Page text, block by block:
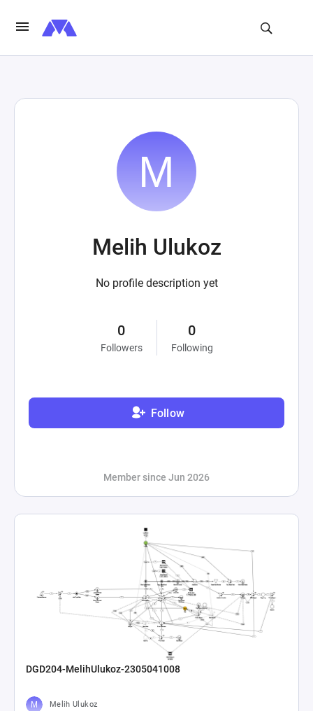
Melih Ulukoz
No profile description yet
0
Followers
0
Following
Follow
Member since Jun 2026
DGD204-MelihUlukoz-2305041008
Melih Ulukoz